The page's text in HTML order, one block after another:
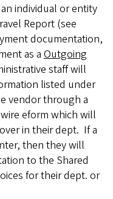
individual or entity
Report (see
documentation,
as a Outgoing
staff will
listed under
vendor through a
eform which will
in their dept. If a
then they will
to the Shared
for their dept. or